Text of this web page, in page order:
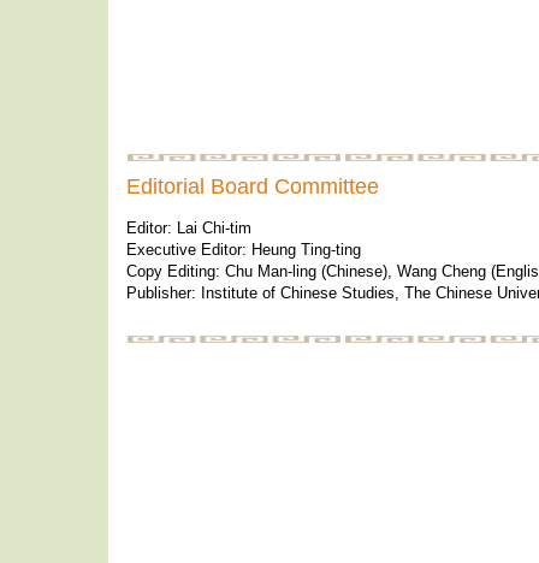
Editorial Board Committee
Editor: Lai Chi-tim
Executive Editor: Heung Ting-ting
Copy Editing: Chu Man-ling (Chinese), Wang Cheng
Publisher: Institute of Chinese Studies, The Chinese